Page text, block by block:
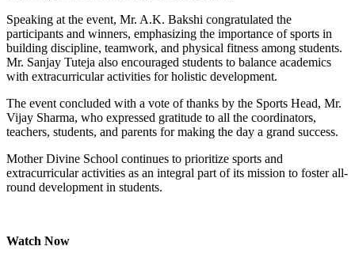
Speaking at the event, Mr. A.K. Bakshi congratulated the
participants and winners, emphasizing the importance of sports in
building discipline, teamwork, and physical fitness among students.
Mr. Sanjay Tuteja also encouraged students to balance academics
with extracurricular activities for holistic development.
The event concluded with a vote of thanks by the Sports Head, Mr.
Vijay Sharma, who expressed gratitude to all the coordinators,
teachers, students, and parents for making the day a grand success.
Mother Divine School continues to prioritize sports and
extracurricular activities as an integral part of its mission to foster all-
round development in students.
Watch Now